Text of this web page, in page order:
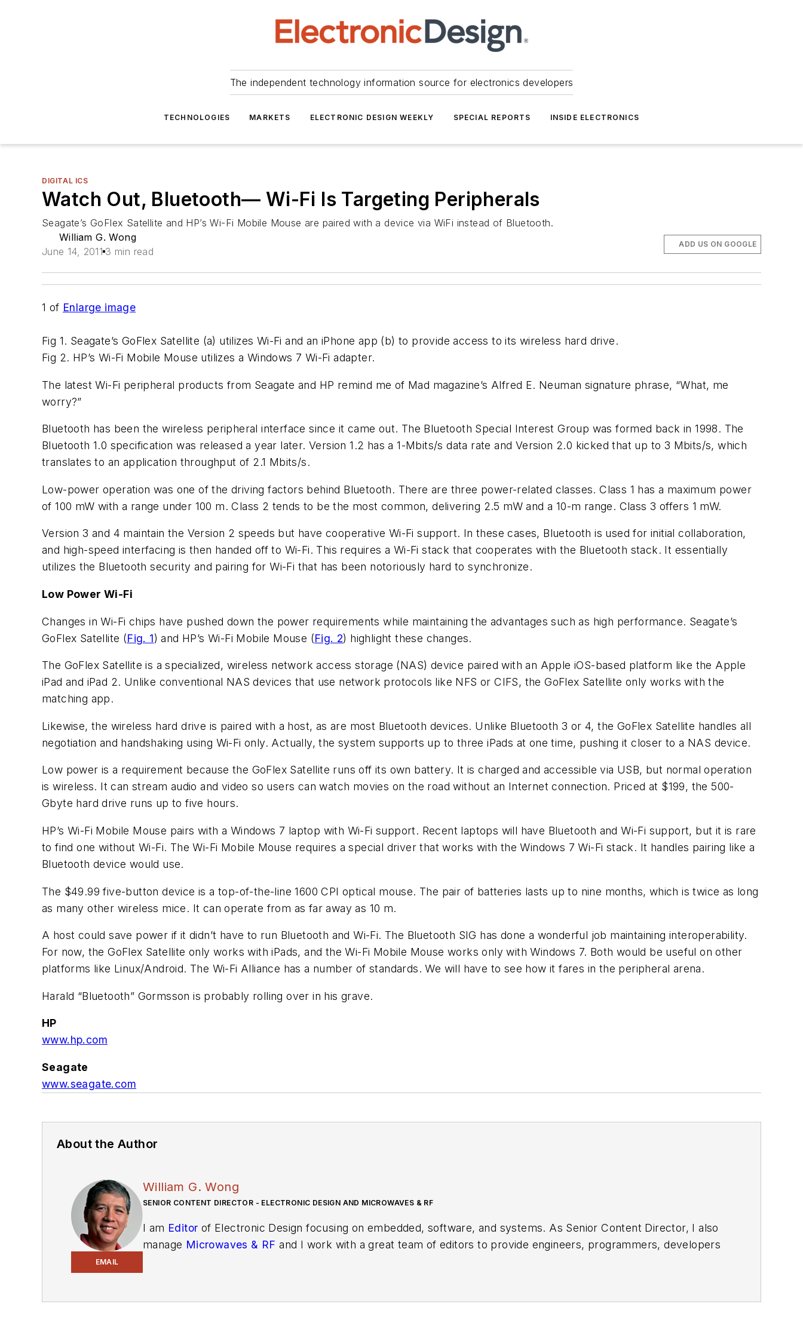
The independent technology information source for electronics developers
TECHNOLOGIES MARKETS ELECTRONIC DESIGN WEEKLY SPECIAL REPORTS INSIDE ELECTRONICS
DIGITAL ICS
Watch Out, Bluetooth— Wi-Fi Is Targeting Peripherals
Seagate’s GoFlex Satellite and HP’s Wi-Fi Mobile Mouse are paired with a device via WiFi instead of Bluetooth.
William G. Wong
June 14, 2011 3 min read
ADD US ON GOOGLE
1 of Enlarge image
Fig 1. Seagate’s GoFlex Satellite (a) utilizes Wi-Fi and an iPhone app (b) to provide access to its wireless hard drive.
Fig 2. HP’s Wi-Fi Mobile Mouse utilizes a Windows 7 Wi-Fi adapter.
The latest Wi-Fi peripheral products from Seagate and HP remind me of Mad magazine’s Alfred E. Neuman signature phrase, “What, me
worry?”
Bluetooth has been the wireless peripheral interface since it came out. The Bluetooth Special Interest Group was formed back in 1998. The
Bluetooth 1.0 specification was released a year later. Version 1.2 has a 1-Mbits/s data rate and Version 2.0 kicked that up to 3 Mbits/s, which
translates to an application throughput of 2.1 Mbits/s.
Low-power operation was one of the driving factors behind Bluetooth. There are three power-related classes. Class 1 has a maximum power
of 100 mW with a range under 100 m. Class 2 tends to be the most common, delivering 2.5 mW and a 10-m range. Class 3 offers 1 mW.
Version 3 and 4 maintain the Version 2 speeds but have cooperative Wi-Fi support. In these cases, Bluetooth is used for initial collaboration,
and high-speed interfacing is then handed off to Wi-Fi. This requires a Wi-Fi stack that cooperates with the Bluetooth stack. It essentially
utilizes the Bluetooth security and pairing for Wi-Fi that has been notoriously hard to synchronize.
Low Power Wi-Fi
Changes in Wi-Fi chips have pushed down the power requirements while maintaining the advantages such as high performance. Seagate’s
GoFlex Satellite (Fig. 1) and HP’s Wi-Fi Mobile Mouse (Fig. 2) highlight these changes.
The GoFlex Satellite is a specialized, wireless network access storage (NAS) device paired with an Apple iOS-based platform like the Apple
iPad and iPad 2. Unlike conventional NAS devices that use network protocols like NFS or CIFS, the GoFlex Satellite only works with the
matching app.
Likewise, the wireless hard drive is paired with a host, as are most Bluetooth devices. Unlike Bluetooth 3 or 4, the GoFlex Satellite handles all
negotiation and handshaking using Wi-Fi only. Actually, the system supports up to three iPads at one time, pushing it closer to a NAS device.
Low power is a requirement because the GoFlex Satellite runs off its own battery. It is charged and accessible via USB, but normal operation
is wireless. It can stream audio and video so users can watch movies on the road without an Internet connection. Priced at $199, the 500-
Gbyte hard drive runs up to five hours.
HP’s Wi-Fi Mobile Mouse pairs with a Windows 7 laptop with Wi-Fi support. Recent laptops will have Bluetooth and Wi-Fi support, but it is rare
to find one without Wi-Fi. The Wi-Fi Mobile Mouse requires a special driver that works with the Windows 7 Wi-Fi stack. It handles pairing like a
Bluetooth device would use.
The $49.99 five-button device is a top-of-the-line 1600 CPI optical mouse. The pair of batteries lasts up to nine months, which is twice as long
as many other wireless mice. It can operate from as far away as 10 m.
A host could save power if it didn’t have to run Bluetooth and Wi-Fi. The Bluetooth SIG has done a wonderful job maintaining interoperability.
For now, the GoFlex Satellite only works with iPads, and the Wi-Fi Mobile Mouse works only with Windows 7. Both would be useful on other
platforms like Linux/Android. The Wi-Fi Alliance has a number of standards. We will have to see how it fares in the peripheral arena.
Harald “Bluetooth” Gormsson is probably rolling over in his grave.
HP
www.hp.com
Seagate
www.seagate.com
About the Author
EMAIL
William G. Wong
SENIOR CONTENT DIRECTOR - ELECTRONIC DESIGN AND MICROWAVES & RF
I am Editor of Electronic Design focusing on embedded, software, and systems. As Senior Content Director, I also
manage Microwaves & RF and I work with a great team of editors to provide engineers, programmers, developers
You can send press releases for new products for possible coverage on the website. I am also interested in